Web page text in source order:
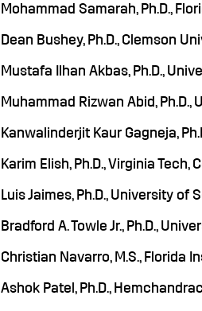
Mohammad Samarah, Ph.D.,
Dean Bushey, Ph.D., Clemson
Mustafa Ilhan Akbas, Ph.D.,
Muhammad Rizwan Abid,
Kanwalinderjit Kaur Gagneja,
Karim Elish, Ph.D., Virginia Tech,
Luis Jaimes, Ph.D., University
Bradford A. Towle Jr., Ph.D.,
Christian Navarro, M.S., Florida
Ashok Patel, Ph.D.,